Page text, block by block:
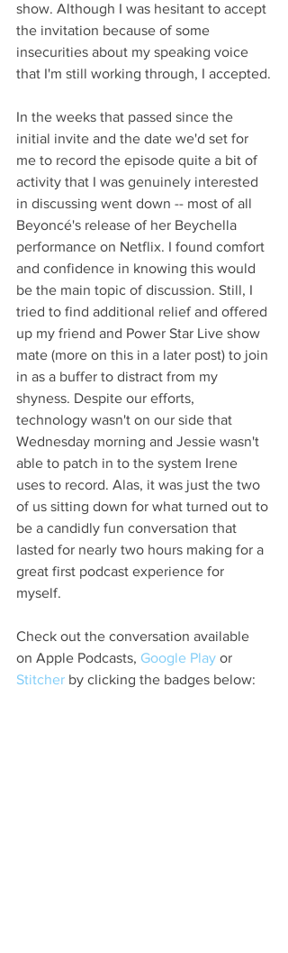
show. Although I was hesitant to accept
the invitation because of some
insecurities about my speaking voice
that I'm still working through, I accepted.
In the weeks that passed since the
initial invite and the date we'd set for
me to record the episode quite a bit of
activity that I was genuinely interested
in discussing went down -- most of all
Beyoncé's release of her Beychella
performance on Netflix. I found comfort
and confidence in knowing this would
be the main topic of discussion. Still, I
tried to find additional relief and offered
up my friend and Power Star Live show
mate (more on this in a later post) to join
in as a buffer to distract from my
shyness. Despite our efforts,
technology wasn't on our side that
Wednesday morning and Jessie wasn't
able to patch in to the system Irene
uses to record. Alas, it was just the two
of us sitting down for what turned out to
be a candidly fun conversation that
lasted for nearly two hours making for a
great first podcast experience for
myself.
Check out the conversation available
on Apple Podcasts, Google Play or
Stitcher by clicking the badges below: